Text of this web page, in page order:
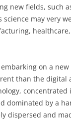
new fields, such
science may very
on a
than the digital
concentrated
dominated by a
dispersed and